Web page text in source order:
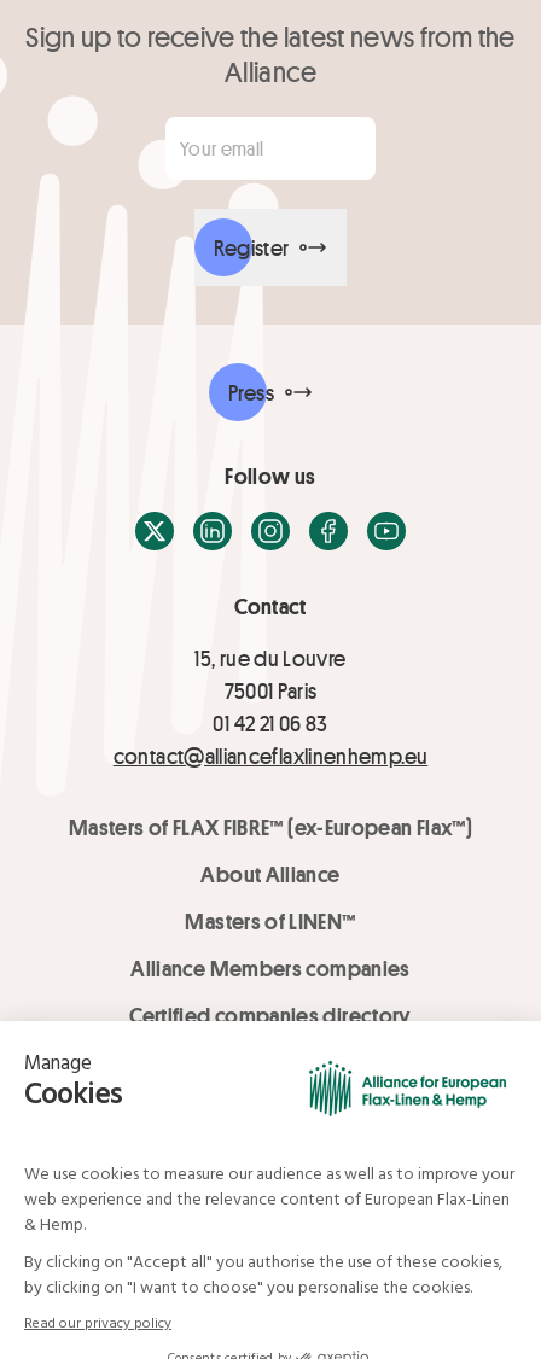
Sign up to receive the latest news from the
Alliance
Your email
Register
Contact
15, rue du Louvre
75001 Paris
01 42 21 06 83
contact@allianceflaxlinenhemp.eu
Masters of FLAX FIBRE™ (ex-European Flax™)
About Alliance
Masters of LINEN™
Alliance Members companies
Certified companies directory
LOVE LİNEN services
Media Library
Press
Follow us
X / TwitterLinkedInInstagramFacebook
Youtube
Your data and your rights